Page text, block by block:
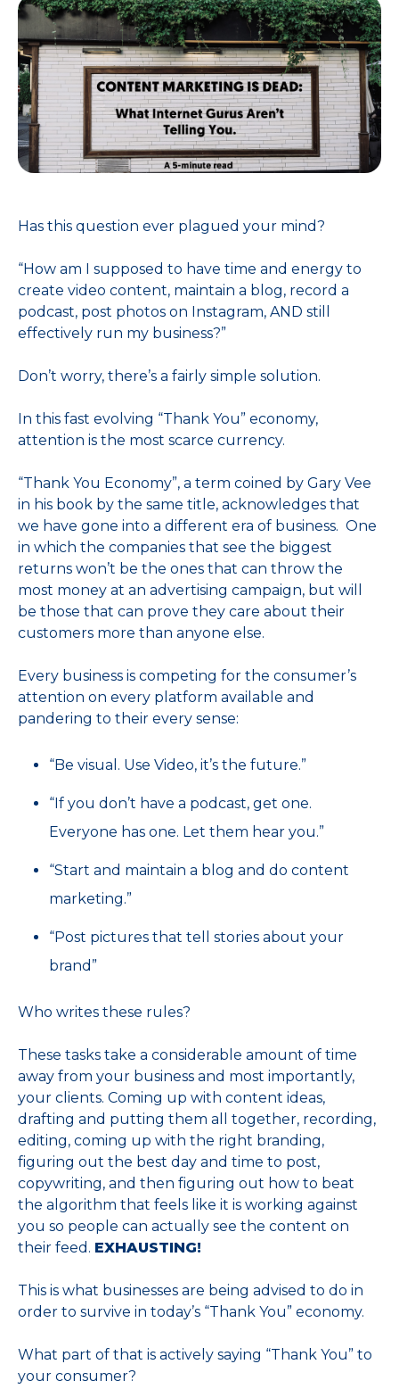
Has this question ever plagued your mind?
“How am I supposed to have time and energy to
create video content, maintain a blog, record a
podcast, post photos on Instagram, AND still
effectively run my business?”
Don’t worry, there’s a fairly simple solution.
In this fast evolving “Thank You” economy,
attention is the most scarce currency.
“Thank You Economy”, a term coined by Gary Vee
in his book by the same title, acknowledges that
we have gone into a different era of business. One
in which the companies that see the biggest
returns won’t be the ones that can throw the
most money at an advertising campaign, but will
be those that can prove they care about their
customers more than anyone else.
Every business is competing for the consumer’s
attention on every platform available and
pandering to their every sense:
“Be visual. Use Video, it’s the future.”
“If you don’t have a podcast, get one.
Everyone has one. Let them hear you.”
“Start and maintain a blog and do content
marketing.”
“Post pictures that tell stories about your
brand”
Who writes these rules?
These tasks take a considerable amount of time
away from your business and most importantly,
your clients. Coming up with content ideas,
drafting and putting them all together, recording,
editing, coming up with the right branding,
figuring out the best day and time to post,
copywriting, and then figuring out how to beat
the algorithm that feels like it is working against
you so people can actually see the content on
their feed. EXHAUSTING!
This is what businesses are being advised to do in
order to survive in today’s “Thank You” economy.
What part of that is actively saying “Thank You” to
your consumer?